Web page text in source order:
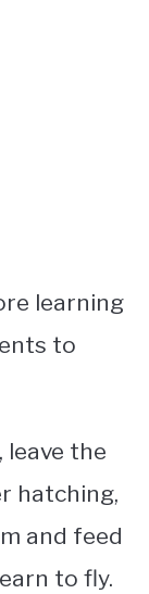
learning
to
leave the
hatching,
and feed
to fly.